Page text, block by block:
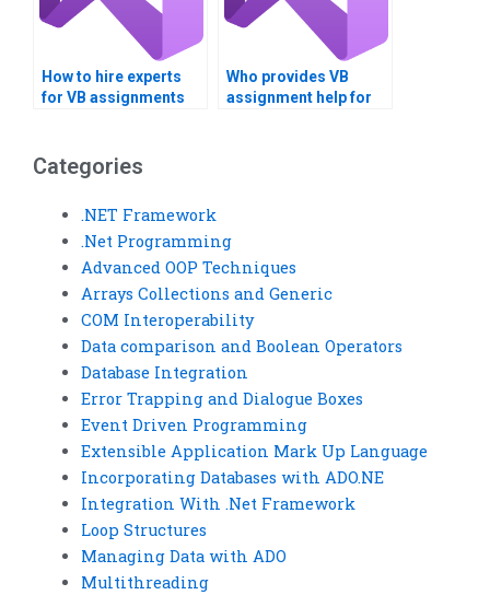
How to hire experts
for VB assignments
Who provides VB
assignment help for
Categories
.NET Framework
.Net Programming
Advanced OOP Techniques
Arrays Collections and Generic
COM Interoperability
Data comparison and Boolean Operators
Database Integration
Error Trapping and Dialogue Boxes
Event Driven Programming
Extensible Application Mark Up Language
Incorporating Databases with ADO.NE
Integration With .Net Framework
Loop Structures
Managing Data with ADO
Multithreading